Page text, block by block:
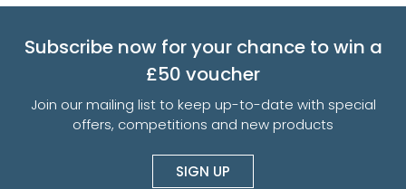
Subscribe now for your chance to win a
£50 voucher
Join our mailing list to keep up-to-date with special
offers, competitions and new products
SIGN UP